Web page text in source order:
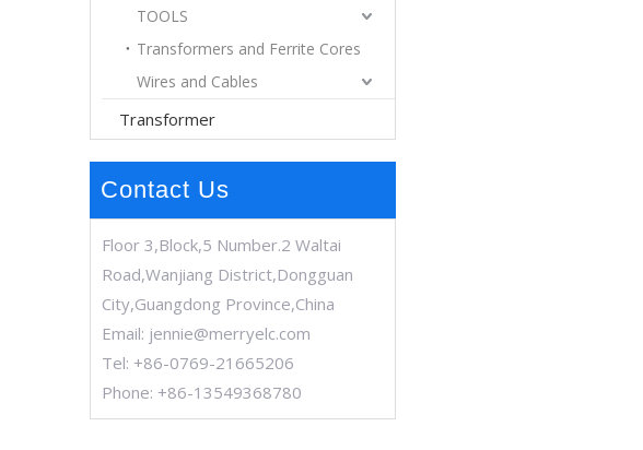
TOOLS
Transformers and Ferrite Cores
Wires and Cables
Transformer
Contact Us
Floor 3,Block,5 Number.2 Waltai
Road,Wanjiang District,Dongguan
City,Guangdong Province,China
Email: jennie@merryelc.com
Tel: +86-0769-21665206
Phone: +86-13549368780